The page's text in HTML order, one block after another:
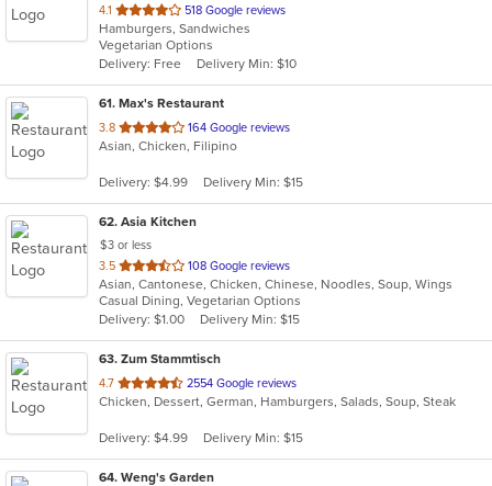
4.1 out
of
5
stars.
518 Google reviews
Hamburgers, Sandwiches
Vegetarian Options
Delivery: Free
Delivery Min: $10
61. Max's Restaurant
3.8 out
of
stars.
164 Google reviews
Asian, Chicken, Filipino
Delivery: $4.99 Delivery Min: $15
62. Asia Kitchen
$3 or less
3.5 out
of
5
stars.
108 Google reviews
Asian, Cantonese, Chicken, Chinese, Noodles, Soup, Wings
Casual Dining, Vegetarian Options
Delivery: $1.00
Delivery Min: $15
63. Zum Stammtisch
4.7 out
of
stars.
2554 Google reviews
Chicken, Dessert, German, Hamburgers, Salads, Soup, Steak
Delivery: $4.99 Delivery Min: $15
64. Weng's Garden